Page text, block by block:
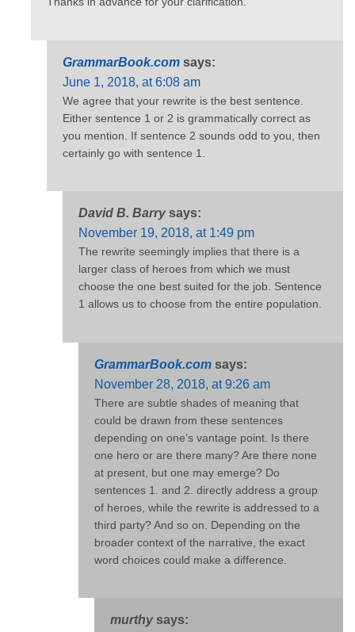
GrammarBook.com says:
June 1, 2018, at 6:08 am
We agree that your rewrite is the best sentence.
Either sentence 1 or 2 is grammatically correct as
you mention. If sentence 2 sounds odd to you, then
certainly go with sentence 1.
David B. Barry says:
November 19, 2018, at 1:49 pm
The rewrite seemingly implies that there is a
larger class of heroes from which we must
choose the one best suited for the job. Sentence
1 allows us to choose from the entire population.
GrammarBook.com says:
November 28, 2018, at 9:26 am
There are subtle shades of meaning that
could be drawn from these sentences
depending on one’s vantage point. Is there
one hero or are there many? Are there none
at present, but one may emerge? Do
sentences 1. and 2. directly address a group
of heroes, while the rewrite is addressed to a
third party? And so on. Depending on the
broader context of the narrative, the exact
word choices could make a difference.
murthy says: